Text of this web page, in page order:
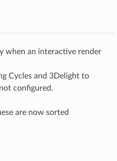
when an interactive render
Cycles and 3Delight to
configured.
are now sorted